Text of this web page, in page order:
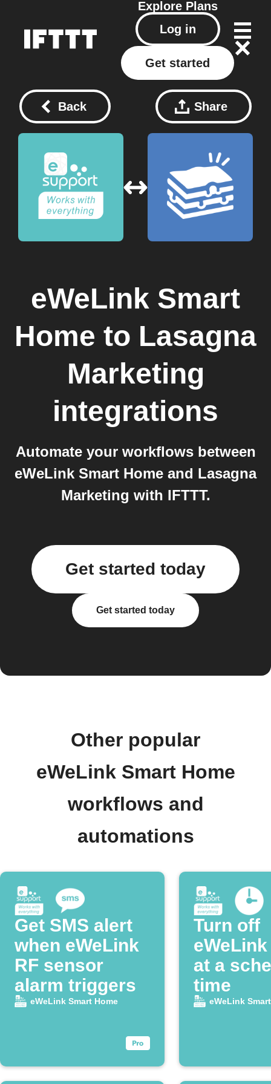
Explore Plans
Log in
Get started
Back Share
eWeLink Smart
Home to Lasagna
Marketing
integrations
Automate your workflows between
eWeLink Smart Home and Lasagna
Marketing with IFTTT.
Get started today
Get started today
Other popular
eWeLink Smart Home
workflows and
automations
Get SMS alert
when eWeLink
RF sensor
alarm triggers
eWeLink Smart Home
Turn off
at a
time
eWeLink